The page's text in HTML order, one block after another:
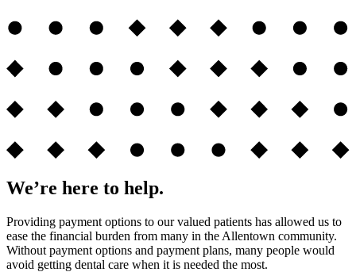
We’re here to help.
Providing payment options to our valued patients has allowed us to
ease the financial burden from many in the Allentown community.
Without payment options and payment plans, many people would
avoid getting dental care when it is needed the most.